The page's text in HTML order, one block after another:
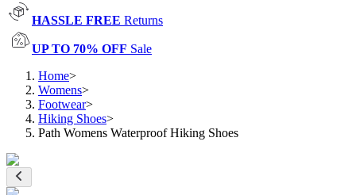
HASSLE FREE Returns
UP TO 70% OFF Sale
Home>
Womens>
Footwear>
Hiking Shoes>
Path Womens Waterproof Hiking Shoes